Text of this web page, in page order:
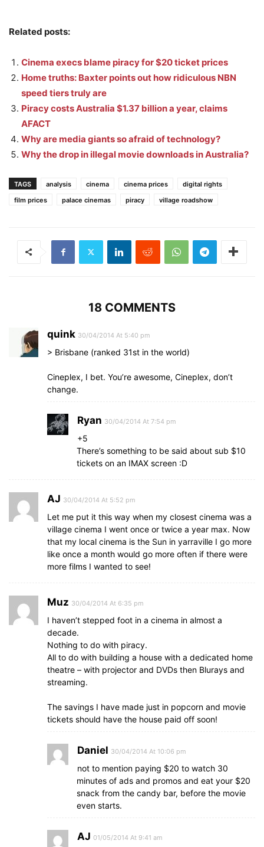
Related posts:
Cinema execs blame piracy for $20 ticket prices
Home truths: Baxter points out how ridiculous NBN
speed tiers truly are
Piracy costs Australia $1.37 billion a year, claims
AFACT
Why are media giants so afraid of technology?
Why the drop in illegal movie downloads in Australia?
TAGS analysis cinema cinema prices
digital rights
film prices
palace cinemas piracy village roadshow
18 COMMENTS
quink 30/04/2014 At 5:40 pm
> Brisbane (ranked 31st in the world)
Cineplex, I bet. You’re awesome, Cineplex, don’t
change.
Ryan 30/04/2014 At 7:54 pm
+5
There’s something to be said about sub $10
tickets on an IMAX screen :D
AJ 30/04/2014 At 5:52 pm
Let me put it this way when my closest cinema was a
village cinema I went once or twice a year max. Now
that my local cinema is the Sun in yarraville I go more
like once a month would go more often if there were
more films I wanted to see!
Muz 30/04/2014 At 6:35 pm
I haven’t stepped foot in a cinema in almost a
decade.
Nothing to do with piracy.
All to do with building a house with a dedicated home
theatre – with projector and DVDs then Blurays and
streaming.
The savings I have made just in popcorn and movie
tickets should have the house paid off soon!
Daniel 30/04/2014 At 10:06 pm
not to mention paying $20 to watch 30
minutes of ads and promos and eat your $20
snack from the candy bar, before the movie
even starts.
AJ 01/05/2014 At 9:41 am